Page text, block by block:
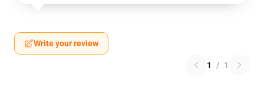
Write your review
1 / 1